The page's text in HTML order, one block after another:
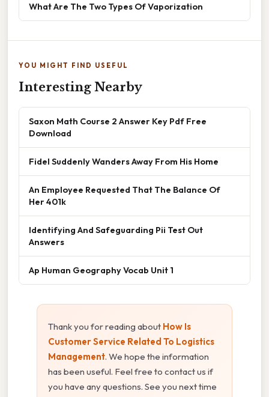
What Are The Two Types Of Vaporization
YOU MIGHT FIND USEFUL
Interesting Nearby
Saxon Math Course 2 Answer Key Pdf Free
Download
Fidel Suddenly Wanders Away From His Home
An Employee Requested That The Balance Of
Her 401k
Identifying And Safeguarding Pii Test Out
Answers
Ap Human Geography Vocab Unit 1
Thank you for reading about How Is
Customer Service Related To Logistics
Management. We hope the information
has been useful. Feel free to contact us if
you have any questions. See you next time